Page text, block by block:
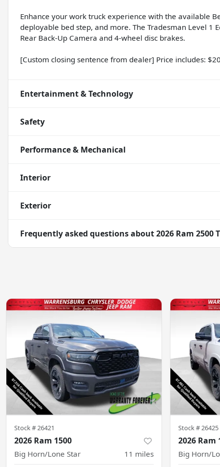
Enhance your work truck experience with the available
deployable bed step, and more. The Tradesman Level 1
Rear Back-Up Camera and 4-wheel disc brakes.
[Custom closing sentence from dealer] Price includes:
Entertainment & Technology
Safety
Performance & Mechanical
Interior
Exterior
Frequently asked questions about2026 Ram 2500
Stock #26421
2026 Ram 1500
Big Horn/Lone Star 11 miles
Stock #26425
2026 Ram
Big Horn/